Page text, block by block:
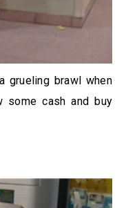
grueling brawl when
some cash and buy